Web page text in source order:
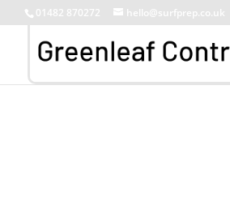
01482 870272 hello@surfprep.co.uk